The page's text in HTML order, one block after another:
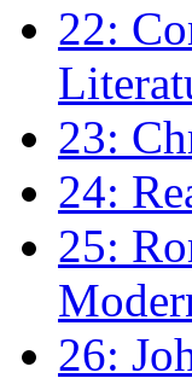
22:
23:
24:
25:
26: